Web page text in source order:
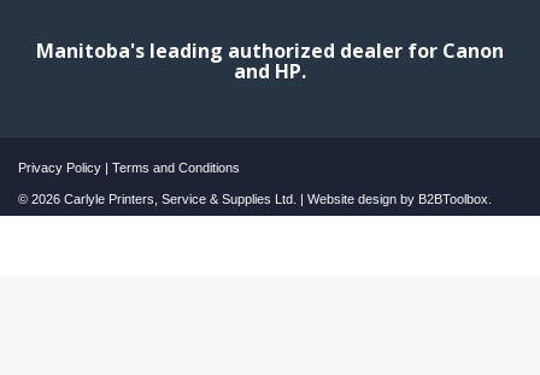
Manitoba's leading authorized dealer for Canon
and HP.
Privacy Policy | Terms and Conditions
© 2026 Carlyle Printers, Service & Supplies Ltd. | Website design by B2BToolbox.